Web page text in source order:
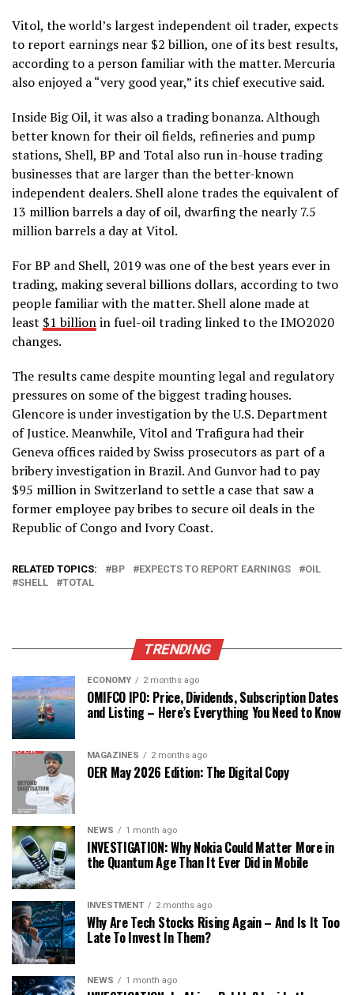
Vitol, the world’s largest independent oil trader, expects
to report earnings near $2 billion, one of its best results,
according to a person familiar with the matter. Mercuria
also enjoyed a “very good year,” its chief executive said.
Inside Big Oil, it was also a trading bonanza. Although
better known for their oil fields, refineries and pump
stations, Shell, BP and Total also run in-house trading
businesses that are larger than the better-known
independent dealers. Shell alone trades the equivalent of
13 million barrels a day of oil, dwarfing the nearly 7.5
million barrels a day at Vitol.
For BP and Shell, 2019 was one of the best years ever in
trading, making several billions dollars, according to two
people familiar with the matter. Shell alone made at
least $1 billionin fuel-oil trading linked to the IMO2020
changes.
The results came despite mounting legal and regulatory
pressures on some of the biggest trading houses.
Glencore is under investigation by the U.S. Department
of Justice. Meanwhile, Vitol and Trafigura had their
Geneva offices raided by Swiss prosecutors as part of a
bribery investigation in Brazil. And Gunvor had to pay
$95 million in Switzerland to settle a case that saw a
former employee pay bribes to secure oil deals in the
Republic of Congo and Ivory Coast.
RELATED TOPICS: BP EXPECTS TO REPORT EARNINGS
OIL
SHELL
TOTAL
TRENDING
ECONOMY 2 months ago
OMIFCO IPO: Price, Dividends, Subscription Dates
and Listing – Here’s Everything You Need to Know
MAGAZINES 2 months ago
OER May 2026 Edition: The Digital Copy
NEWS 1 month ago
INVESTIGATION: Why Nokia Could Matter More in
the Quantum Age Than It Ever Did in Mobile
INVESTMENT 2 months ago
Why Are Tech Stocks Rising Again – And Is It Too
Late To Invest In Them?
NEWS 1 month ago